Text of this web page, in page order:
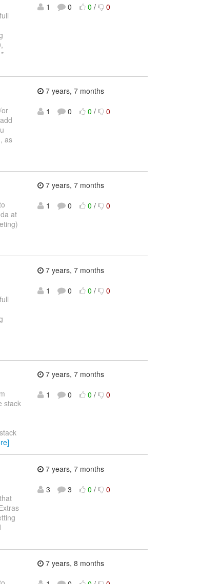
1
0 0 / 0
as
7 years, 7 months
1
0 0 / 0
at
7 years, 7 months
1
0 0 / 0
7 years, 7 months
1
0 0 / 0
stack
7 years, 7 months
1
0 0 / 0
7 years, 7 months
3
3 0 / 0
7 years, 8 months